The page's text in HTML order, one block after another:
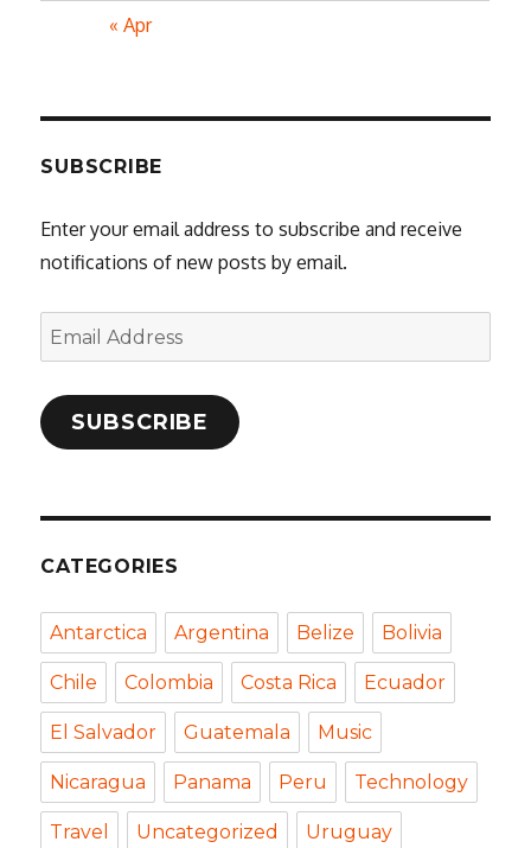
« Apr
SUBSCRIBE
Enter your email address to subscribe and receive
notifications of new posts by email.
Email
Address
SUBSCRIBE
CATEGORIES
Antarctica Argentina Belize Bolivia
Chile Colombia Costa Rica Ecuador
El Salvador Guatemala Music
Nicaragua Panama Peru Technology
Travel Uncategorized Uruguay